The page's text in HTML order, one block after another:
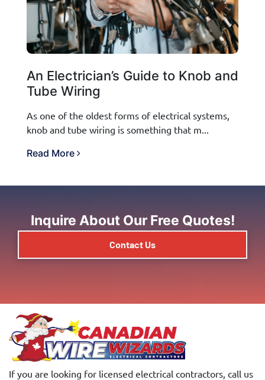
An Electrician’s Guide to Knob and
Tube Wiring
As one of the oldest forms of electrical systems,
knob and tube wiring is something that m...
Read More
Inquire About Our Free Quotes!
Contact Us
If you are looking for licensed electrical contractors, call us